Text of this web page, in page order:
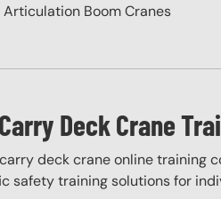
Articulation Boom Cranes
Carry Deck Crane
deck crane online training
safety training solutions for